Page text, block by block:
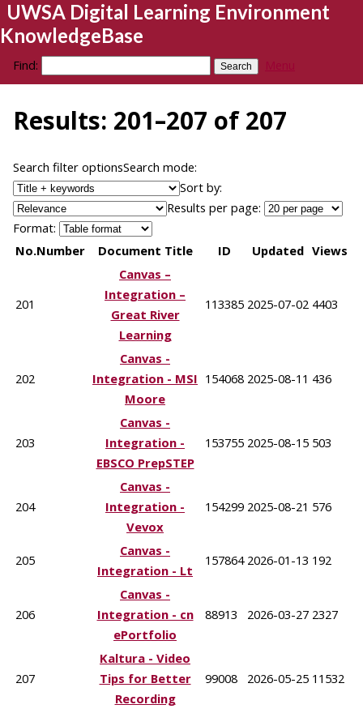
UWSA Digital Learning Environment
KnowledgeBase
Find: Menu
Results: 201–207 of 207
Search filter optionsSearch mode:
Sort by:
Results per page:
Format:
No.Number Document Title ID Updated Views
201
Canvas –
Integration –
Great River
Learning
113385 2025-07-02 4403
202
Canvas -
Integration - MSI
Moore
154068 2025-08-11 436
203
Canvas -
Integration -
EBSCO PrepSTEP
153755 2025-08-15 503
204
Canvas -
Integration -
Vevox
154299 2025-08-21 576
205
Canvas -
Integration - Lt
157864 2026-01-13 192
206
Canvas -
Integration - cn
ePortfolio
88913 2026-03-27 2327
207
Kaltura - Video
Tips for Better
Recording
99008 2026-05-25 11532